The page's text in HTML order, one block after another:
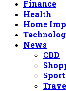
Finance
Health
Home
News
CBD